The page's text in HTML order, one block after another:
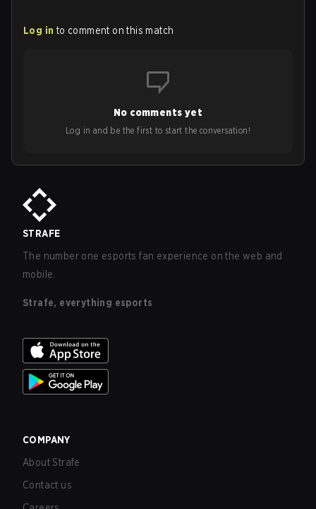
Log in to comment on this match
No comments yet
Log in and be the first to start the conversation!
STRAFE
The number one esports fan experience on the web and
mobile.
Strafe, everything esports
COMPANY
About Strafe
Contact us